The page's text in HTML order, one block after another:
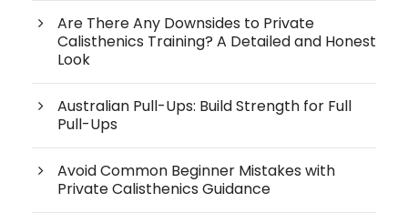
Are There Any Downsides to Private
Calisthenics Training? A Detailed and Honest
Look
Australian Pull-Ups: Build Strength for Full
Pull-Ups
Avoid Common Beginner Mistakes with
Private Calisthenics Guidance